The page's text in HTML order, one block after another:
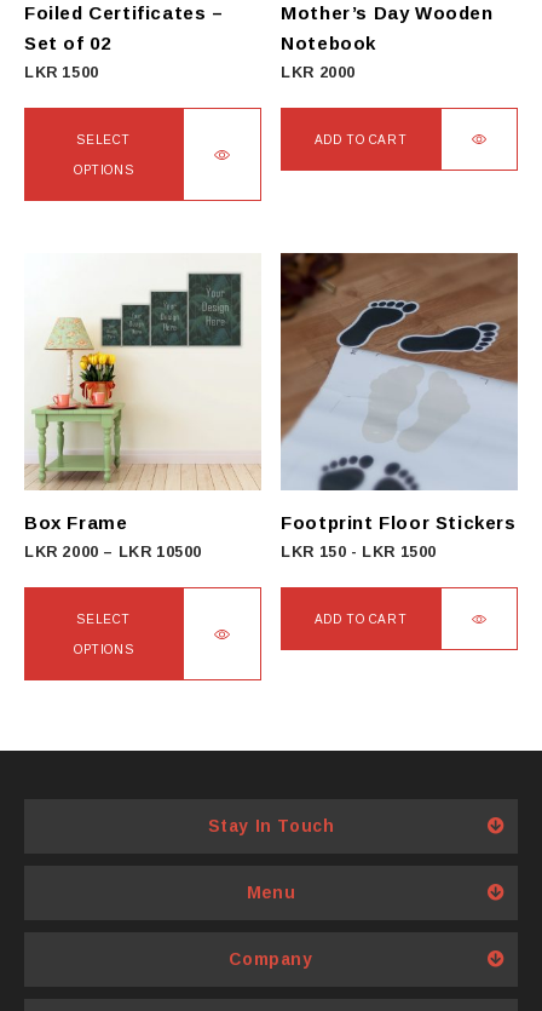
Foiled Certificates –
Set of 02
LKR 1500
SELECT
OPTIONS
variants.
options
may
be
chosen
on
the
Mother’s Day Wooden
Notebook
LKR 2000
ADD TO CART
Box Frame
LKR 2000 – LKR 10500
2000
SELECT
OPTIONS
has
Footprint Floor Stickers
LKR 150 - LKR 1500
ADD TO CART
Stay In Touch
Menu
Company